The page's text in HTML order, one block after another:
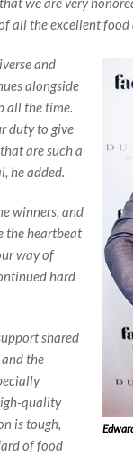
all the excellent
and
alongside
all the time.
duty to give
are such a
he added.
winners, and
the heartbeat
way of
hard
shared
the
quality
is tough,
of food